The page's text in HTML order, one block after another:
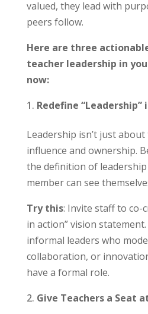
valued, they lead with
peers follow.
Here are three
teacher leadership in
now:
Redefine “Leadership”
Leadership isn’t just
influence and ownership.
the definition of
member can see
Try this: Invite staff to co-
in action” vision
informal leaders who
collaboration, or
have a formal role.
Give Teachers a Seat